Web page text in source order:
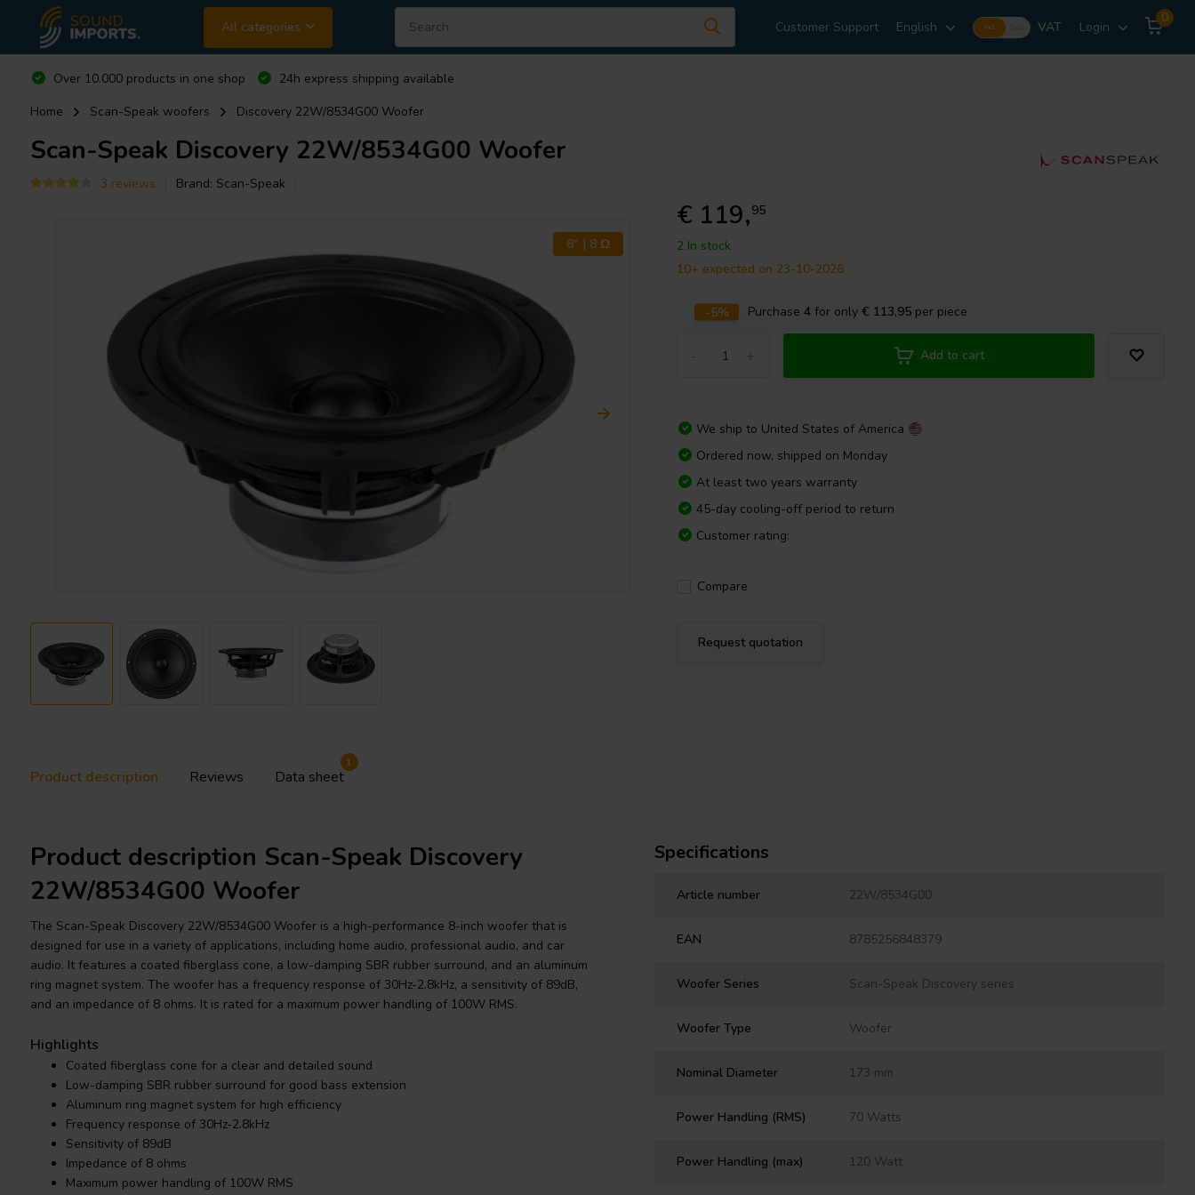
All categories Customer Support English Incl. VAT Login
0
Over 10.000 products in one shop
24h express shipping available
Home
Scan-Speak woofers Discovery 22W/8534G00 Woofer
Scan-Speak Discovery 22W/8534G00 Woofer
3 reviews Brand: Scan-Speak
8" | 8 Ω
€ 119,95
2 In stock
10+ expected on 23-10-2026
-5% Purchase4 for only€ 113,95 per piece
Add to cart
We ship to United States of America
Ordered now, shipped on Monday
At least two years warranty
45-day cooling-off period to return
Customer rating:
Compare
Request quotation
Product description Reviews Data sheet
1
Product description Scan-Speak Discovery
22W/8534G00 Woofer
The Scan-Speak Discovery 22W/8534G00 Woofer is a high-performance 8-inch woofer that is
designed for use in a variety of applications, including home audio, professional audio, and car
audio. It features a coated fiberglass cone, a low-damping SBR rubber surround, and an aluminum
ring magnet system. The woofer has a frequency response of 30Hz-2.8kHz, a sensitivity of 89dB,
and an impedance of 8 ohms. It is rated for a maximum power handling of 100W RMS.
Highlights
Coated fiberglass cone for a clear and detailed sound
Low-damping SBR rubber surround for good bass extension
Aluminum ring magnet system for high efficiency
Frequency response of 30Hz-2.8kHz
Sensitivity of 89dB
Impedance of 8 ohms
Maximum power handling of 100W RMS
Specifications
Article number 22W/8534G00
EAN 8785256848379
Woofer Series Scan-Speak Discovery series
Woofer Type Woofer
Nominal Diameter 173 mm
Power Handling (RMS) 70 Watts
Power Handling (max) 120 Watt